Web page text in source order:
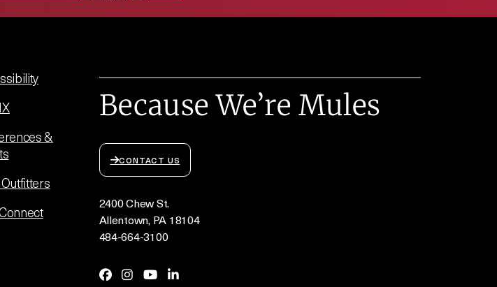
&
Because We’re Mules
CONTACT US
2400 Chew St.
Allentown, PA 18104
484-664-3100